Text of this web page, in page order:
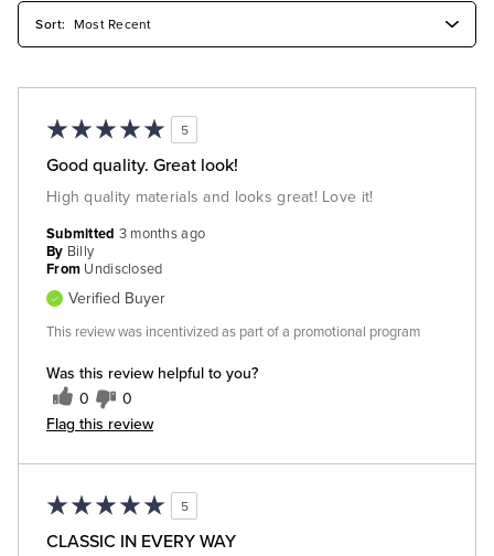
5
Good quality. Great look!
High quality materials and looks great! Love it!
Was this review helpful to you?
0 0
Flag this review
Submitted 3 months ago
By Billy
From Undisclosed
Verified Buyer
This review was incentivized as part of a promotional program
5
CLASSIC IN EVERY WAY